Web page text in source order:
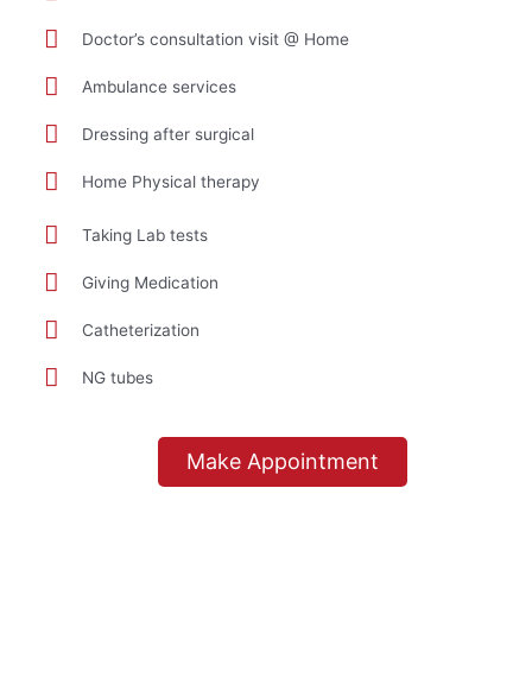
Doctor’s consultation visit @ Home
Ambulance services
Dressing after surgical
Home Physical therapy
Taking Lab tests
Giving Medication
Catheterization
NG tubes
Make Appointment